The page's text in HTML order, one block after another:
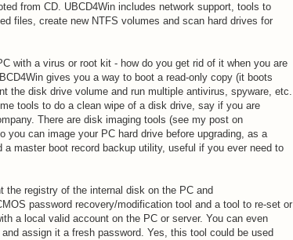
from CD. UBCD4Win includes network support, tools to
files, create new NTFS volumes and scan hard drives for
with a virus or root kit - how do you get rid of it when you are
gives you a way to boot a read-only copy (it boots
the disk drive volume and run multiple antivirus, spyware, etc.
tools to do a clean wipe of a disk drive, say if you are
There are disk imaging tools (see my post on
you can image your PC hard drive before upgrading, as a
a master boot record backup utility, useful if you ever need to
the registry of the internal disk on the PC and
password recovery/modification tool and a tool to re-set or
a local valid account on the PC or server. You can even
assign it a fresh password. Yes, this tool could be used